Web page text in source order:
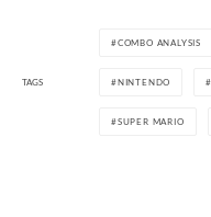
TAGS
COMBO ANALYSIS
NINTENDO
SUPER MARIO